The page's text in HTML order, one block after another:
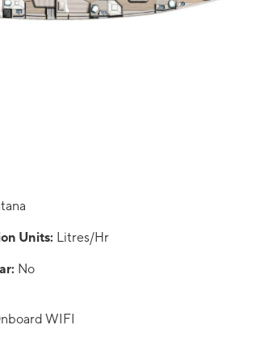
Units: Litres/Hr
No
WIFI